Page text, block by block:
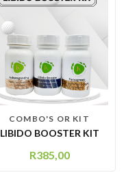
COMBO'S OR KIT
LIBIDO BOOSTER KIT
R385,00